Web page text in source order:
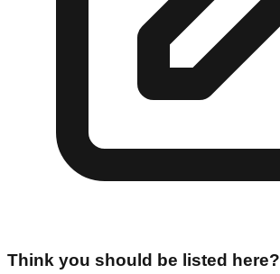
Think you should be listed here?